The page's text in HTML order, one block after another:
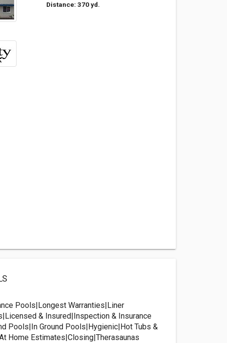
Distance: 370 yd.
Pools|Longest Warranties|Liner
& Insured|Inspection & Insurance
Pools|In Ground Pools|Hygienic|Hot Tubs &
Home Estimates|Closing|Therasaunas